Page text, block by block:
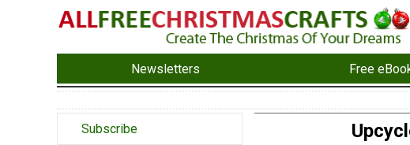
Newsletters Free
Subscribe